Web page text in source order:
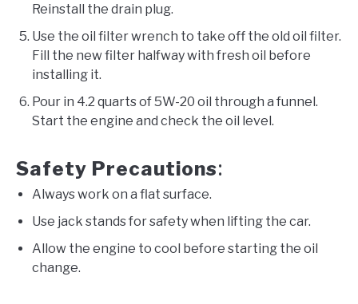
Reinstall the drain plug.
Use the oil filter wrench to take off the old oil filter.
Fill the new filter halfway with fresh oil before
installing it.
Pour in 4.2 quarts of 5W-20 oil through a funnel.
Start the engine and check the oil level.
Safety Precautions:
Always work on a flat surface.
Use jack stands for safety when lifting the car.
Allow the engine to cool before starting the oil
change.